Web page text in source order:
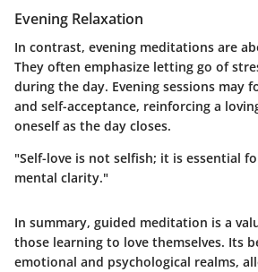
Evening Relaxation
In contrast, evening meditations are
They often emphasize letting go of
during the day. Evening sessions may
and self-acceptance, reinforcing a
oneself as the day closes.
"Self-love is not selfish; it is essential
mental clarity."
In summary, guided meditation is a
those learning to love themselves. Its
emotional and psychological realms,